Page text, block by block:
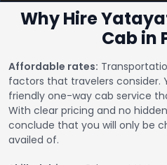
Why Hire
Cab in
Affordable rates:
factors that travelers
friendly one-way cab service
With clear pricing and no
conclude that you will only be
availed of.